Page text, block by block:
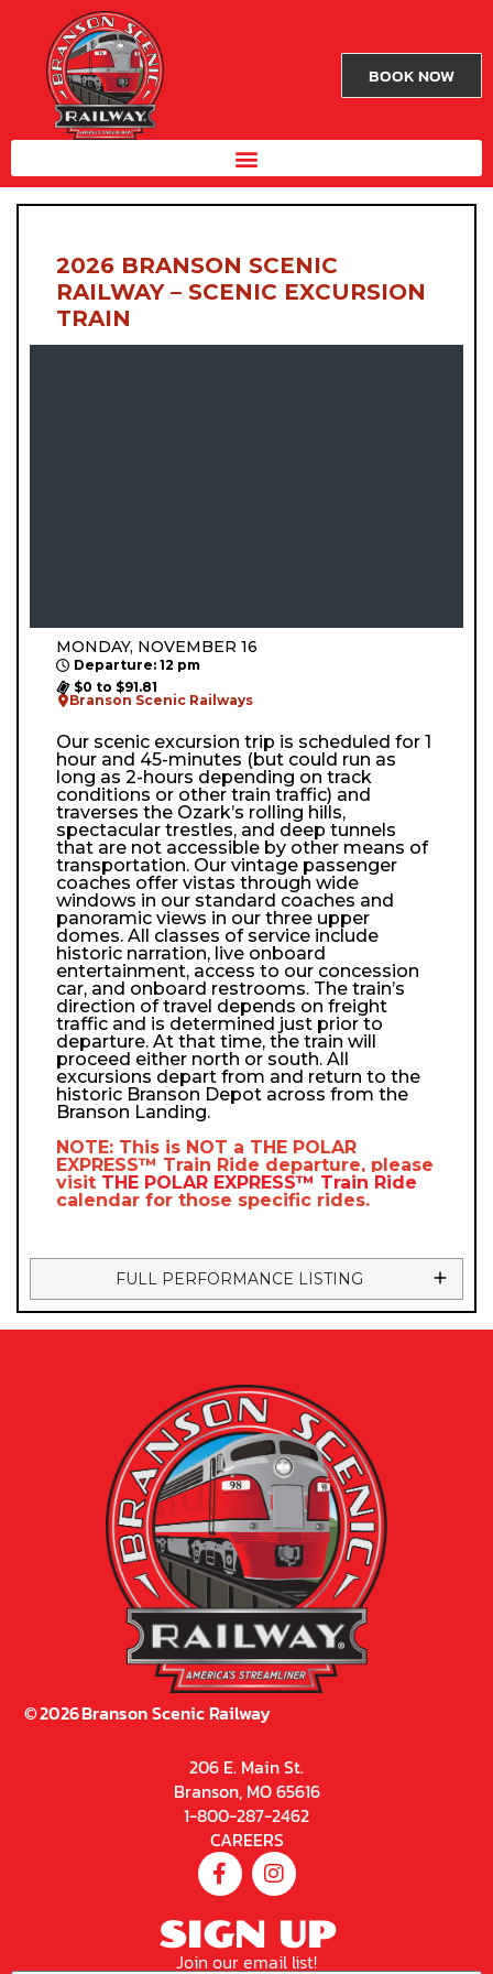
BOOK NOW
2026 BRANSON SCENIC
RAILWAY – SCENIC EXCURSION
TRAIN
MONDAY, NOVEMBER 16
Departure: 12 pm
$0 to $91.81
Branson Scenic Railways
Our scenic excursion trip is scheduled for 1
hour and 45-minutes (but could run as
long as 2-hours depending on track
conditions or other train traffic) and
traverses the Ozark’s rolling hills,
spectacular trestles, and deep tunnels
that are not accessible by other means of
transportation. Our vintage passenger
coaches offer vistas through wide
windows in our standard coaches and
panoramic views in our three upper
domes. All classes of service include
historic narration, live onboard
entertainment, access to our concession
car, and onboard restrooms. The train’s
direction of travel depends on freight
traffic and is determined just prior to
departure. At that time, the train will
proceed either north or south. All
excursions depart from and return to the
historic Branson Depot across from the
Branson Landing.
NOTE: This is NOT a THE POLAR
EXPRESS™ Train Ride departure, please
visit THE POLAR EXPRESS™ Train Ride
calendar for those specific rides.
FULL PERFORMANCE LISTING
©2026Branson Scenic Railway
206 E. Main St.
Branson, MO 65616
1-800-287-2462
CAREERS
SIGN UP
Join our email list!